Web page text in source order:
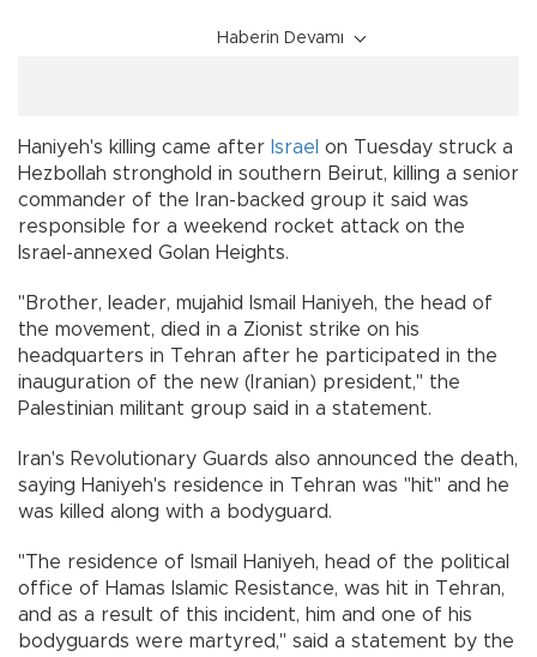
Haberin Devamı
Haniyeh's killing came after Israel on Tuesday struck a
Hezbollah stronghold in southern Beirut, killing a senior
commander of the Iran-backed group it said was
responsible for a weekend rocket attack on the
Israel-annexed Golan Heights.
"Brother, leader, mujahid Ismail Haniyeh, the head of
the movement, died in a Zionist strike on his
headquarters in Tehran after he participated in the
inauguration of the new (Iranian) president," the
Palestinian militant group said in a statement.
Iran's Revolutionary Guards also announced the death,
saying Haniyeh's residence in Tehran was "hit" and he
was killed along with a bodyguard.
"The residence of Ismail Haniyeh, head of the political
office of Hamas Islamic Resistance, was hit in Tehran,
and as a result of this incident, him and one of his
bodyguards were martyred," said a statement by the